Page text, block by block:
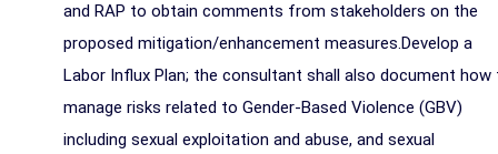
and RAP to obtain comments from stakeholders on the
proposed mitigation/enhancement measures.Develop a
Labor Influx Plan; the consultant shall also document how
manage risks related to Gender-Based Violence (GBV)
including sexual exploitation and abuse, and sexual